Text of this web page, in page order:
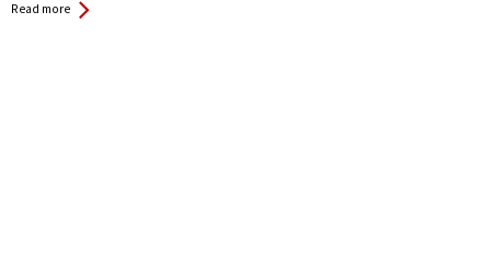
Read more